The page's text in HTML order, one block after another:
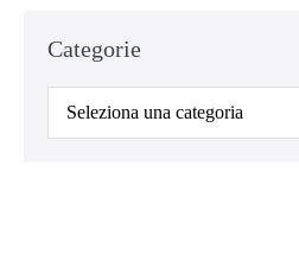
Categorie